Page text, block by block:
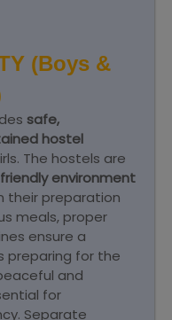
(Boys &
safe,
hostel
The hostels are
environment
their preparation
meals, proper
ensure a
preparing for the
and
for
Separate